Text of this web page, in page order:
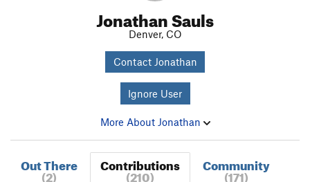
Jonathan Sauls
Denver, CO
Contact Jonathan
Ignore User
More About Jonathan
Out There
(2)
Contributions
(210)
Community
(171)